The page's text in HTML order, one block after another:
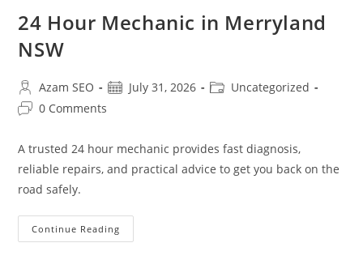
24 Hour Mechanic in Merryland
NSW
Azam SEO July 31, 2026
Uncategorized
0 Comments
A trusted 24 hour mechanic provides fast diagnosis,
reliable repairs, and practical advice to get you back on the
road safely.
Continue Reading